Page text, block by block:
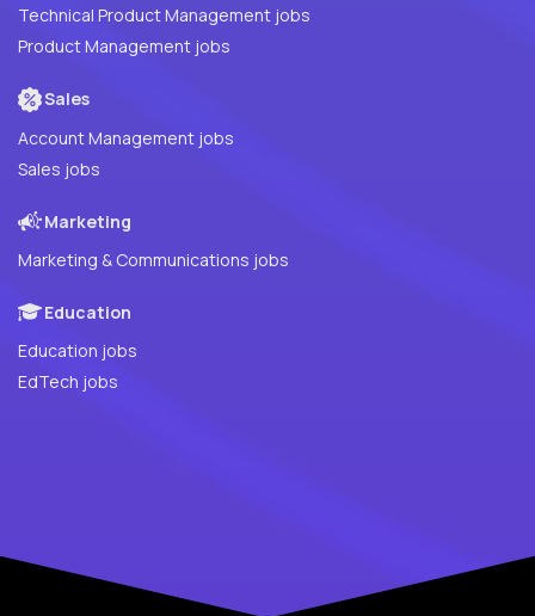
Technical Product Management jobs
Product Management jobs
Sales
Account Management jobs
Sales jobs
Marketing
Marketing & Communications jobs
Education
Education jobs
EdTech jobs